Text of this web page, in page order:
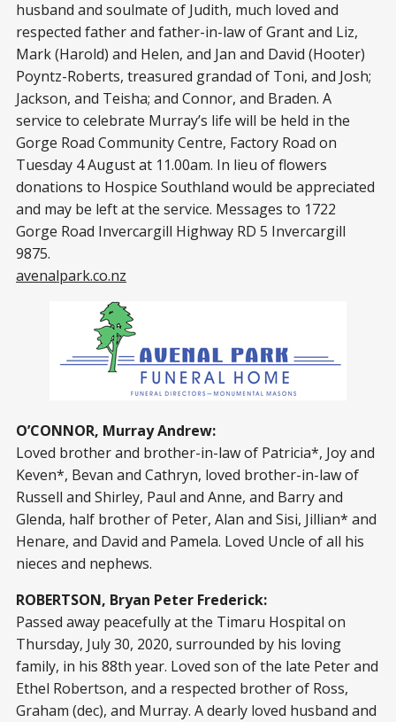
husband and soulmate of Judith, much loved and
respected father and father-in-law of Grant and Liz,
Mark (Harold) and Helen, and Jan and David (Hooter)
Poyntz-Roberts, treasured grandad of Toni, and Josh;
Jackson, and Teisha; and Connor, and Braden. A
service to celebrate Murray’s life will be held in the
Gorge Road Community Centre, Factory Road on
Tuesday 4 August at 11.00am. In lieu of flowers
donations to Hospice Southland would be appreciated
and may be left at the service. Messages to 1722
Gorge Road Invercargill Highway RD 5 Invercargill
9875.
avenalpark.co.nz
O’CONNOR, Murray Andrew:
Loved brother and brother-in-law of Patricia*, Joy and
Keven*, Bevan and Cathryn, loved brother-in-law of
Russell and Shirley, Paul and Anne, and Barry and
Glenda, half brother of Peter, Alan and Sisi, Jillian* and
Henare, and David and Pamela. Loved Uncle of all his
nieces and nephews.
ROBERTSON, Bryan Peter Frederick:
Passed away peacefully at the Timaru Hospital on
Thursday, July 30, 2020, surrounded by his loving
family, in his 88th year. Loved son of the late Peter and
Ethel Robertson, and a respected brother of Ross,
Graham (dec), and Murray. A dearly loved husband and